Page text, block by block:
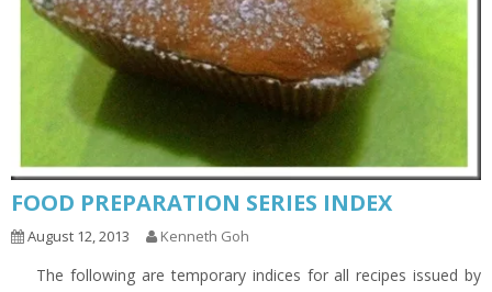
FOOD PREPARATION SERIES INDEX
August 12, 2013 Kenneth Goh
The following are temporary indices for all recipes issued by